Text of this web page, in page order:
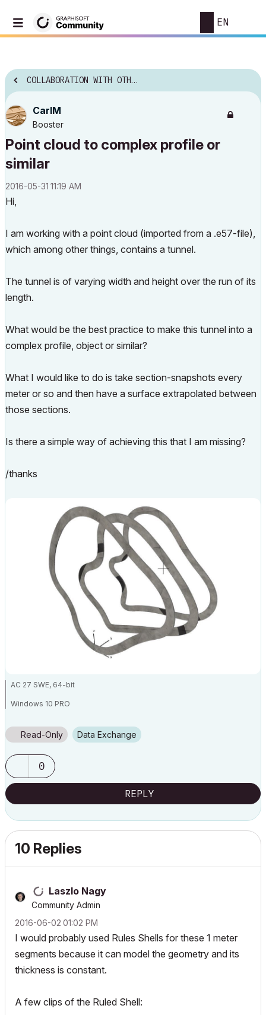
EN
COLLABORATION WITH OTHER SOFTWARE
CarlM
Booster
Point cloud to complex profile or
similar
‎2016-05-31 11:19 AM
Hi,
I am working with a point cloud (imported from a .e57-file),
which among other things, contains a tunnel.
The tunnel is of varying width and height over the run of its
length.
What would be the best practice to make this tunnel into a
complex profile, object or similar?
What I would like to do is take section-snapshots every
meter or so and then have a surface extrapolated between
those sections.
Is there a simple way of achieving this that I am missing?
/thanks
AC 27 SWE, 64-bit
Windows 10 PRO
A4500, 64GB ram
Read-Only Data Exchange
0
REPLY
10 Replies
Laszlo Nagy
Community Admin
‎2016-06-02 01:02 PM
I would probably used Rules Shells for these 1 meter
segments because it can model the geometry and its
thickness is constant.
A few clips of the Ruled Shell: